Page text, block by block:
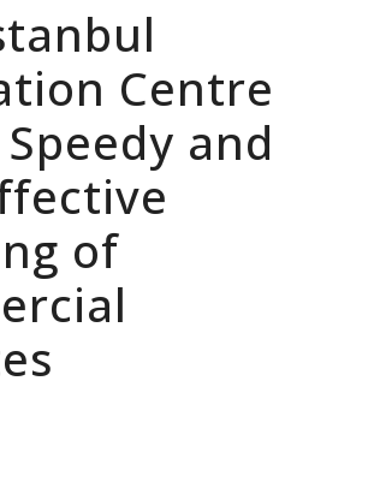
Centre
and
of